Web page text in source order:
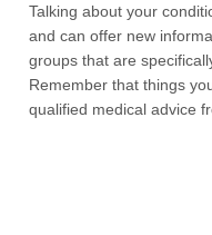
Talking about your
and can offer new
groups that are
Remember that things
qualified medical advice